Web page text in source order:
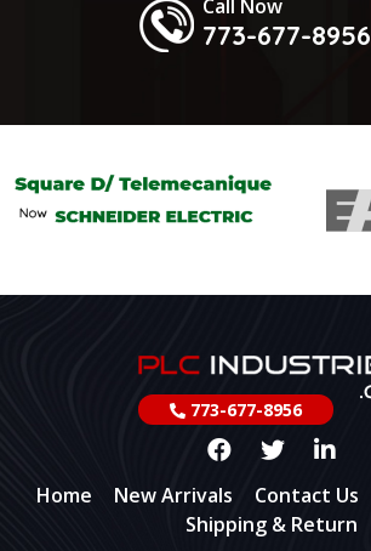
Call Now
773-677-8956
773-677-8956
Home New Arrivals Contact Us
Shipping & Return